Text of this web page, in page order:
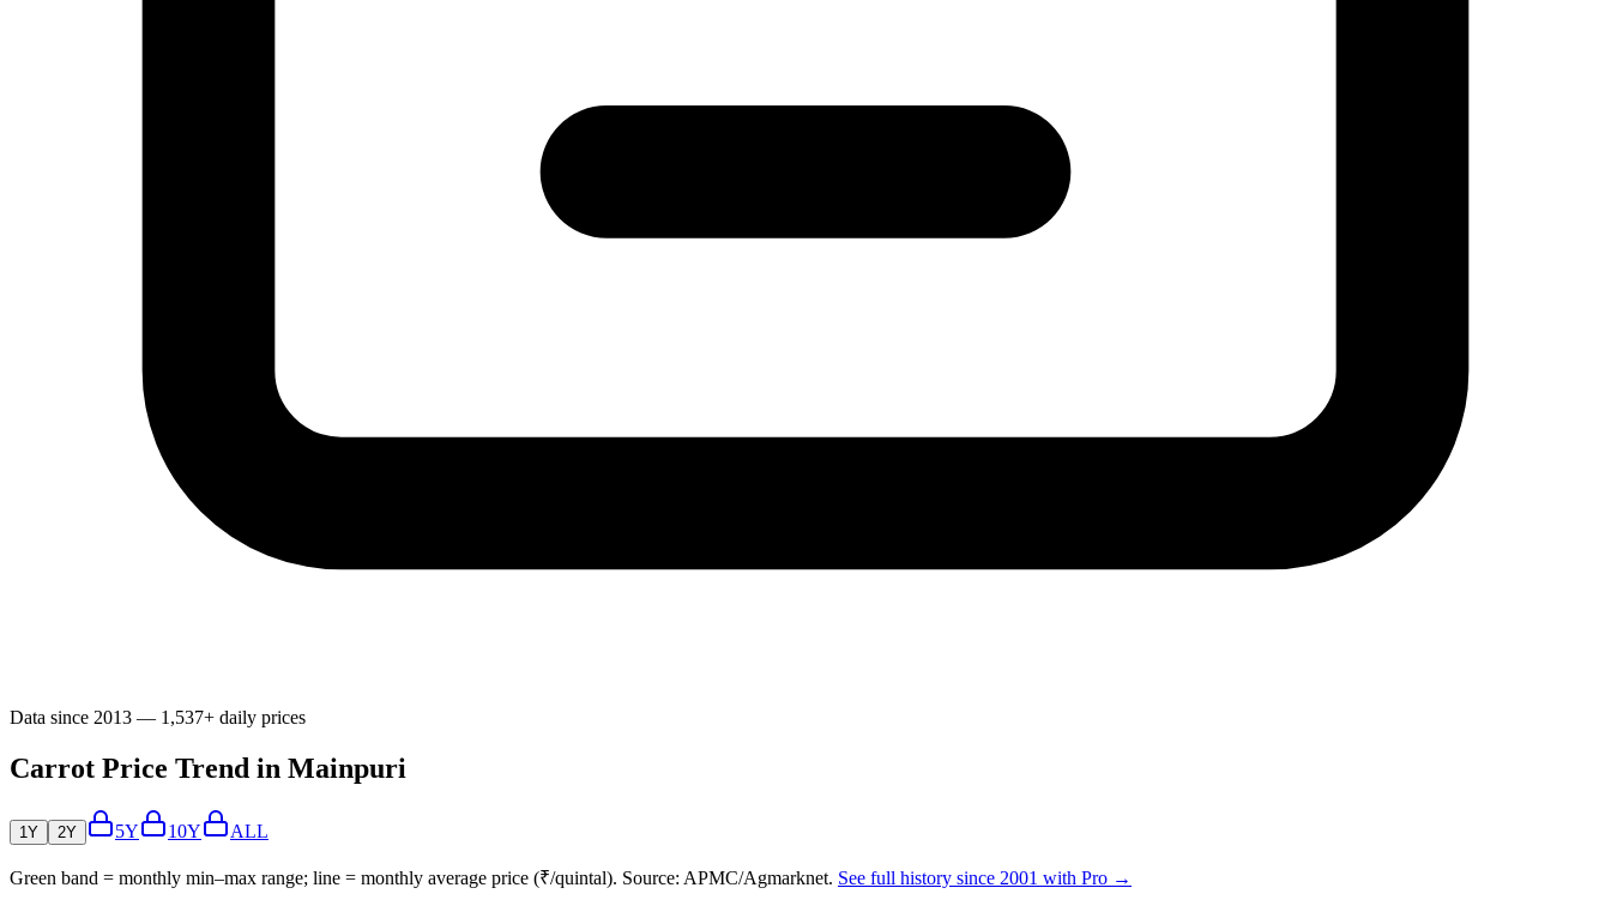
Data since 2013 — 1,537+ daily prices
Carrot Price Trend in Mainpuri
1Y 2Y 5Y 10Y ALL
Green band = monthly min–max range; line = monthly average price (₹/quintal). Source: APMC/Agmarknet. See full history since 2001 with Pro →